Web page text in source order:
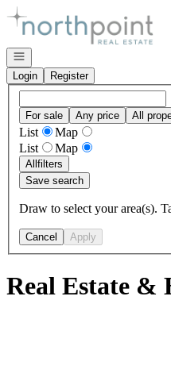
Go to: Homepage
Open navigation
Login
Register
For sale Any price All
List
Map
List
Map
Allfilters
Save search
Draw to select your area(s).
Cancel Apply
Real Estate &